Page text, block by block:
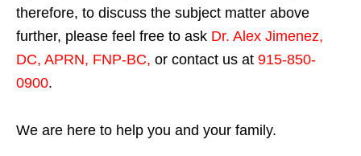
therefore, to discuss the subject matter above
further, please feel free to ask Dr. Alex Jimenez,
DC, APRN, FNP-BC, or contact us at 915-850-
0900.
We are here to help you and your family.